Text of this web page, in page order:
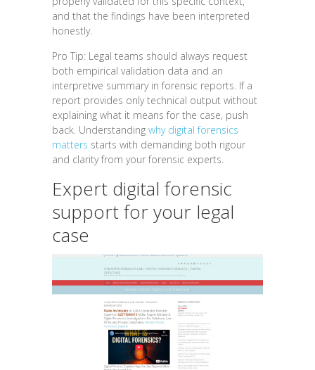
and that the findings have been interpreted
honestly.
Pro Tip: Legal teams should always request
both empirical validation data and an
interpretive summary in forensic reports. If a
report provides only technical output without
explaining what it means for the case, push
back. Understanding why digital forensics
matters starts with demanding both rigour
and clarity from your forensic experts.
Expert digital forensic
support for your legal
case